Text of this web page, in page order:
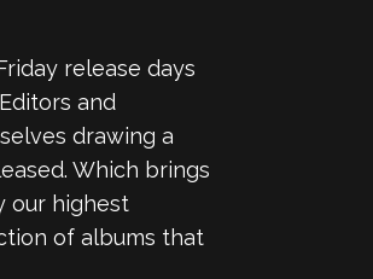
release days
and
drawing a
Which brings
our highest
of albums that